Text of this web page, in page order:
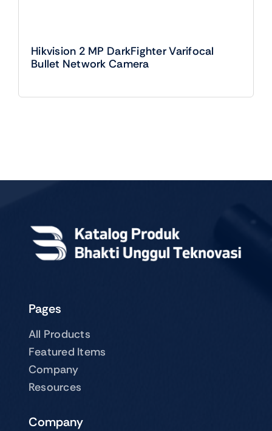
Hikvision 2 MP DarkFighter Varifocal
Bullet Network Camera
Pages
All Products
Featured Items
Company
Resources
Company